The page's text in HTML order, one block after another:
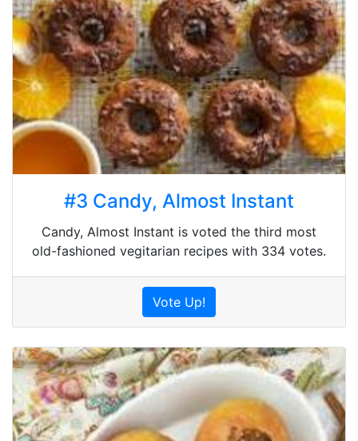
#3 Candy, Almost Instant
Candy, Almost Instant is voted the third most
old-fashioned vegitarian recipes with 334 votes.
Vote Up!